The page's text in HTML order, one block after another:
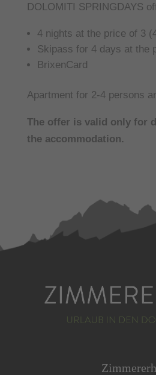
DOLOMITI SPRINGDAYS
4 nights at the price of 3
Skipass for 4 days at the
BrixenCard
Apartment for 2-4 persons
The offer is valid only for
the accommodation.